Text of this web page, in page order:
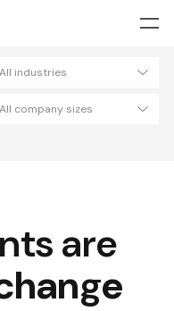
All industries
All company sizes
are